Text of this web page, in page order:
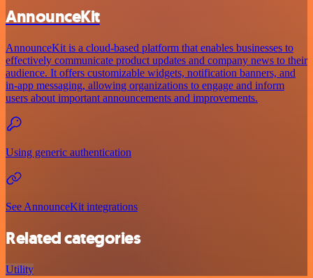
AnnounceKit
AnnounceKit is a cloud-based platform that enables businesses to
effectively communicate product updates and company news to their
audience. It offers customizable widgets, notification banners, and
in-app messaging, allowing organizations to engage and inform
users about important announcements and improvements.
Using generic authentication
See AnnounceKit integrations
Related categories
Utility